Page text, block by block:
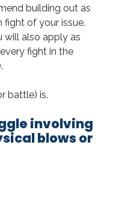
building out as
fight of your issue.
will also apply as
fight in the
battle) is.
involving
blows or